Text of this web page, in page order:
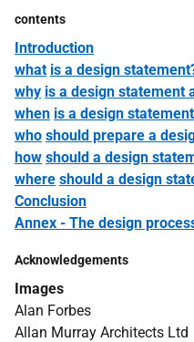
contents
Introduction
what is a design
why is a design statement
when is a design
who should prepare a
how should a design
where should a design
Conclusion
Annex - The design
Acknowledgements
Images
Alan Forbes
Allan Murray Architects Ltd